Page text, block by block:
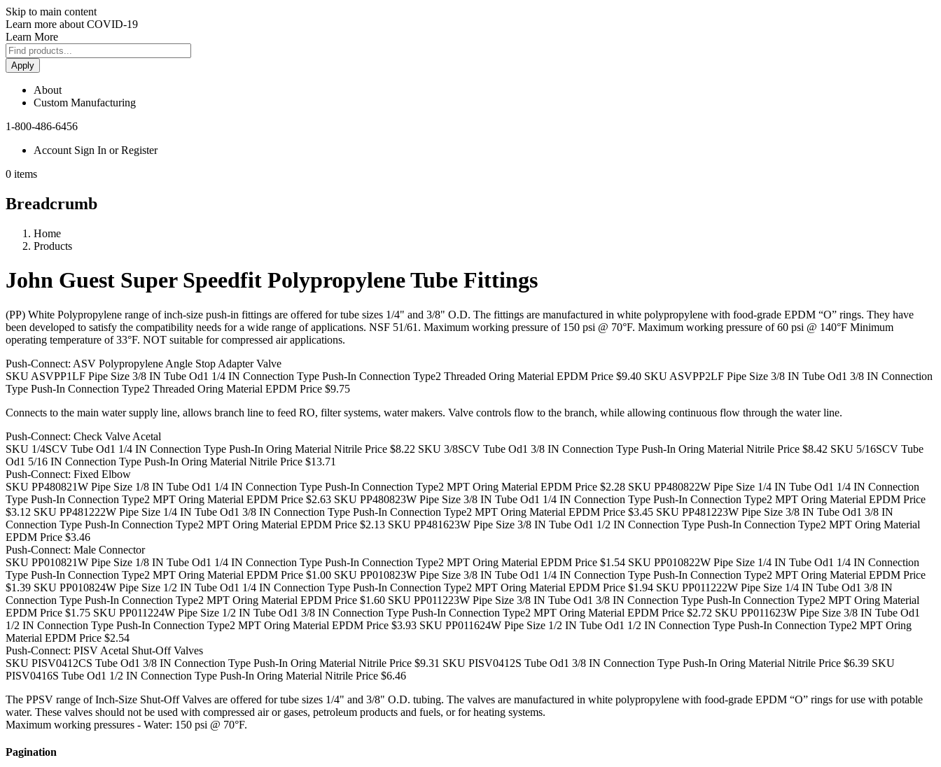
Skip to main content
Learn more about COVID-19
Learn More
Apply
About
Custom Manufacturing
1-800-486-6456
Account Sign In or Register
0 items
Breadcrumb
Home
Products
John Guest Super Speedfit Polypropylene Tube Fittings
(PP) White Polypropylene range of inch-size push-in fittings are offered for tube sizes 1/4" and 3/8" O.D. The fittings are manufactured in white polypropylene with food-grade EPDM “O” rings. They have
been developed to satisfy the compatibility needs for a wide range of applications. NSF 51/61. Maximum working pressure of 150 psi @ 70°F. Maximum working pressure of 60 psi @ 140°F Minimum
operating temperature of 33°F. NOT suitable for compressed air applications.
Push-Connect: ASV Polypropylene Angle Stop Adapter Valve
SKU ASVPP1LF Pipe Size 3/8 IN Tube Od1 1/4 IN Connection Type Push-In Connection Type2 Threaded Oring Material EPDM Price $9.40 SKU ASVPP2LF Pipe Size 3/8 IN Tube Od1 3/8 IN Connection
Type Push-In Connection Type2 Threaded Oring Material EPDM Price $9.75
Connects to the main water supply line, allows branch line to feed RO, filter systems, water makers. Valve controls flow to the branch, while allowing continuous flow through the water line.
Push-Connect: Check Valve Acetal
SKU 1/4SCV Tube Od1 1/4 IN Connection Type Push-In Oring Material Nitrile Price $8.22 SKU 3/8SCV Tube Od1 3/8 IN Connection Type Push-In Oring Material Nitrile Price $8.42 SKU 5/16SCV Tube
Od1 5/16 IN Connection Type Push-In Oring Material Nitrile Price $13.71
Push-Connect: Fixed Elbow
SKU PP480821W Pipe Size 1/8 IN Tube Od1 1/4 IN Connection Type Push-In Connection Type2 MPT Oring Material EPDM Price $2.28 SKU PP480822W Pipe Size 1/4 IN Tube Od1 1/4 IN Connection
Type Push-In Connection Type2 MPT Oring Material EPDM Price $2.63 SKU PP480823W Pipe Size 3/8 IN Tube Od1 1/4 IN Connection Type Push-In Connection Type2 MPT Oring Material EPDM Price
$3.12 SKU PP481222W Pipe Size 1/4 IN Tube Od1 3/8 IN Connection Type Push-In Connection Type2 MPT Oring Material EPDM Price $3.45 SKU PP481223W Pipe Size 3/8 IN Tube Od1 3/8 IN
Connection Type Push-In Connection Type2 MPT Oring Material EPDM Price $2.13 SKU PP481623W Pipe Size 3/8 IN Tube Od1 1/2 IN Connection Type Push-In Connection Type2 MPT Oring Material
EPDM Price $3.46
Push-Connect: Male Connector
SKU PP010821W Pipe Size 1/8 IN Tube Od1 1/4 IN Connection Type Push-In Connection Type2 MPT Oring Material EPDM Price $1.54 SKU PP010822W Pipe Size 1/4 IN Tube Od1 1/4 IN Connection
Type Push-In Connection Type2 MPT Oring Material EPDM Price $1.00 SKU PP010823W Pipe Size 3/8 IN Tube Od1 1/4 IN Connection Type Push-In Connection Type2 MPT Oring Material EPDM Price
$1.39 SKU PP010824W Pipe Size 1/2 IN Tube Od1 1/4 IN Connection Type Push-In Connection Type2 MPT Oring Material EPDM Price $1.94 SKU PP011222W Pipe Size 1/4 IN Tube Od1 3/8 IN
Connection Type Push-In Connection Type2 MPT Oring Material EPDM Price $1.60 SKU PP011223W Pipe Size 3/8 IN Tube Od1 3/8 IN Connection Type Push-In Connection Type2 MPT Oring Material
EPDM Price $1.75 SKU PP011224W Pipe Size 1/2 IN Tube Od1 3/8 IN Connection Type Push-In Connection Type2 MPT Oring Material EPDM Price $2.72 SKU PP011623W Pipe Size 3/8 IN Tube Od1
1/2 IN Connection Type Push-In Connection Type2 MPT Oring Material EPDM Price $3.93 SKU PP011624W Pipe Size 1/2 IN Tube Od1 1/2 IN Connection Type Push-In Connection Type2 MPT Oring
Material EPDM Price $2.54
Push-Connect: PISV Acetal Shut-Off Valves
SKU PISV0412CS Tube Od1 3/8 IN Connection Type Push-In Oring Material Nitrile Price $9.31 SKU PISV0412S Tube Od1 3/8 IN Connection Type Push-In Oring Material Nitrile Price $6.39 SKU
PISV0416S Tube Od1 1/2 IN Connection Type Push-In Oring Material Nitrile Price $6.46
The PPSV range of Inch-Size Shut-Off Valves are offered for tube sizes 1/4" and 3/8" O.D. tubing. The valves are manufactured in white polypropylene with food-grade EPDM “O” rings for use with potable
water. These valves should not be used with compressed air or gases, petroleum products and fuels, or for heating systems.
Maximum working pressures - Water: 150 psi @ 70°F.
Pagination